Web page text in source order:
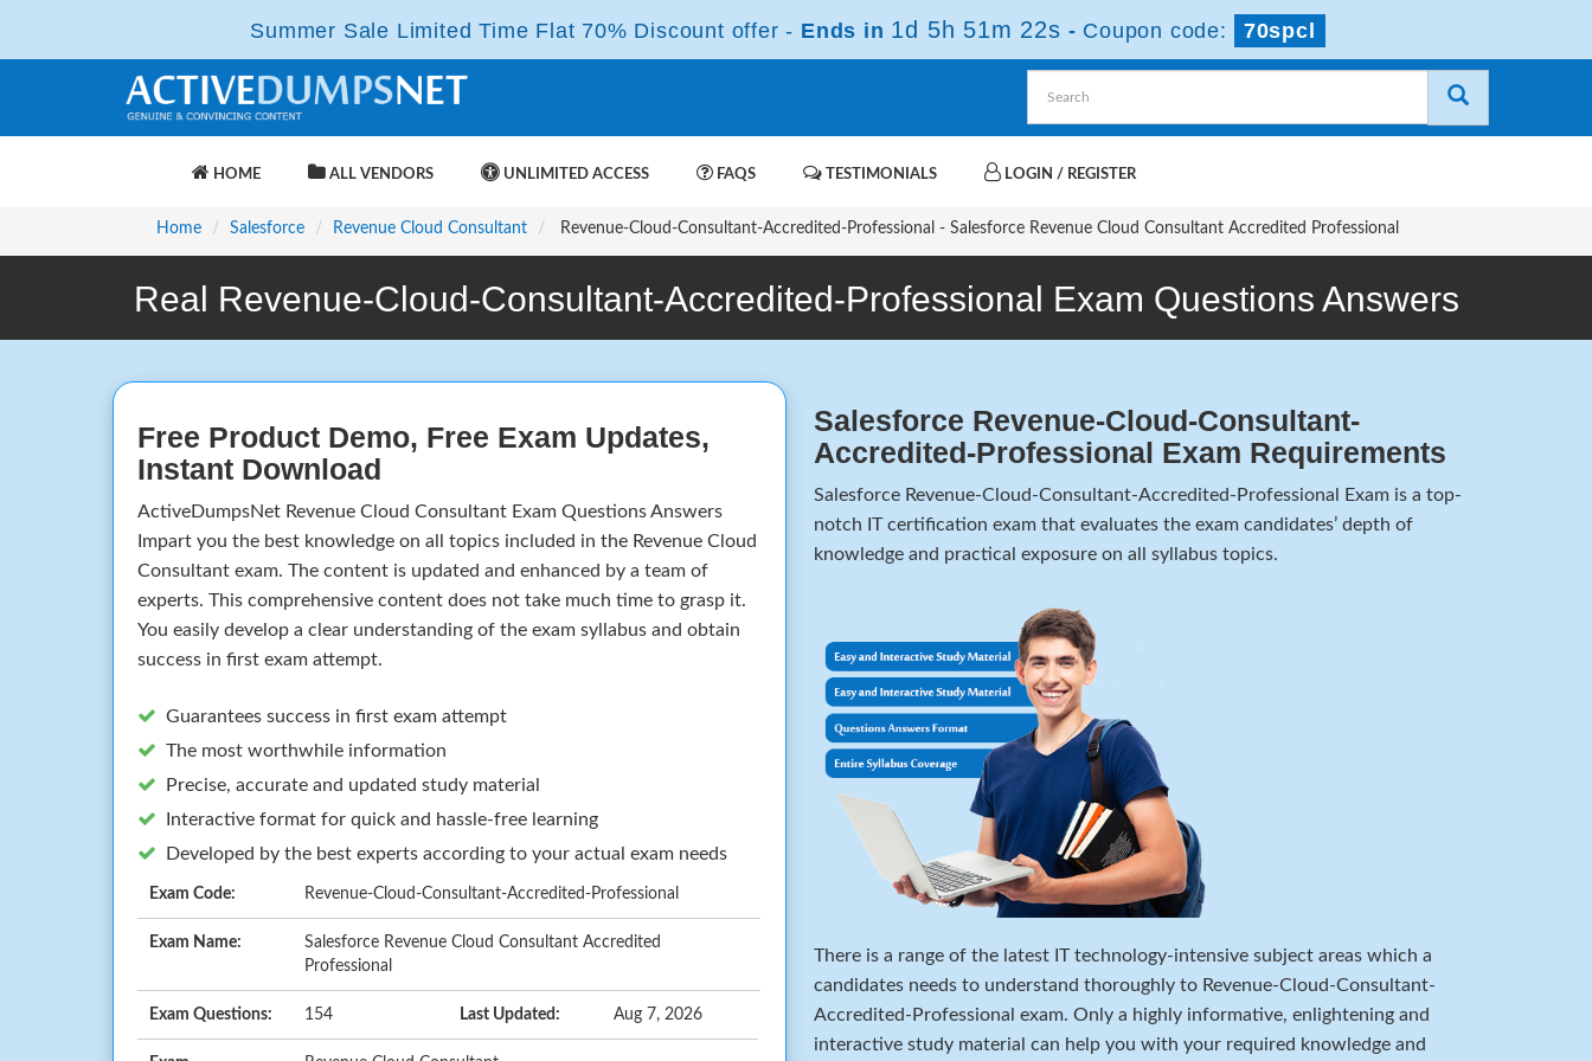
Summer Sale Limited Time Flat 70% Discount offer - Ends in 1d 5h 51m 22s - Coupon code: 70spcl
HOME ALL VENDORS UNLIMITED ACCESS FAQS TESTIMONIALS LOGIN / REGISTER
Home Salesforce Revenue Cloud Consultant Revenue-Cloud-Consultant-Accredited-Professional - Salesforce Revenue Cloud Consultant Accredited Professional
Real Revenue-Cloud-Consultant-Accredited-Professional Exam Questions Answers
Free Product Demo, Free Exam Updates,
Instant Download
ActiveDumpsNet Revenue Cloud Consultant Exam Questions Answers
Impart you the best knowledge on all topics included in the Revenue Cloud
Consultant exam. The content is updated and enhanced by a team of
experts. This comprehensive content does not take much time to grasp it.
You easily develop a clear understanding of the exam syllabus and obtain
success in first exam attempt.
Guarantees success in first exam attempt
The most worthwhile information
Precise, accurate and updated study material
Interactive format for quick and hassle-free learning
Developed by the best experts according to your actual exam needs
Exam Code: Revenue-Cloud-Consultant-Accredited-Professional
Exam Name:
Salesforce Revenue Cloud Consultant Accredited
Professional
Exam Questions: 154 Last Updated: Aug 7, 2026
Salesforce Revenue-Cloud-Consultant-
Accredited-Professional Exam Requirements
Salesforce Revenue-Cloud-Consultant-Accredited-Professional Exam is a top-
notch IT certification exam that evaluates the exam candidates’ depth of
knowledge and practical exposure on all syllabus topics.
There is a range of the latest IT technology-intensive subject areas which a
candidates needs to understand thoroughly to Revenue-Cloud-Consultant-
Accredited-Professional exam. Only a highly informative, enlightening and
interactive study material can help you with your required knowledge and